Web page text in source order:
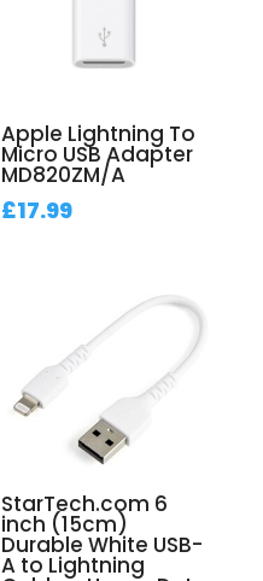
Apple Lightning To
Micro USB Adapter
MD820ZM/A
£17.99
StarTech.com 6
inch (15cm)
Durable White USB-
A to Lightning